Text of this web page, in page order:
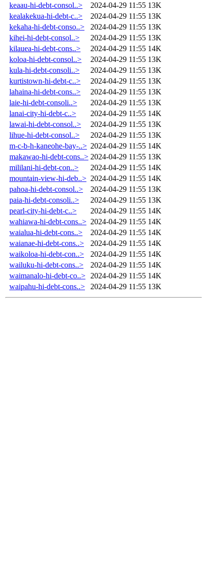
keaau-hi-debt-consol..>
2024-04-29 11:55 13K
kealakekua-hi-debt-c..>
2024-04-29 11:55 13K
kekaha-hi-debt-conso..>
2024-04-29 11:55 13K
kihei-hi-debt-consol..>
2024-04-29 11:55 13K
kilauea-hi-debt-cons..>
2024-04-29 11:55 14K
koloa-hi-debt-consol..>
2024-04-29 11:55 13K
kula-hi-debt-consoli..>
2024-04-29 11:55 13K
kurtistown-hi-debt-c..>
2024-04-29 11:55 13K
lahaina-hi-debt-cons..>
2024-04-29 11:55 13K
laie-hi-debt-consoli..>
2024-04-29 11:55 13K
lanai-city-hi-debt-c..>
2024-04-29 11:55 14K
lawai-hi-debt-consol..>
2024-04-29 11:55 13K
lihue-hi-debt-consol..>
2024-04-29 11:55 13K
m-c-b-h-kaneohe-bay-..> 2024-04-29 11:55 14K
makawao-hi-debt-cons..> 2024-04-29 11:55 13K
mililani-hi-debt-con..>
2024-04-29 11:55 14K
mountain-view-hi-deb..> 2024-04-29 11:55 14K
pahoa-hi-debt-consol..>
2024-04-29 11:55 13K
paia-hi-debt-consoli..>
2024-04-29 11:55 13K
pearl-city-hi-debt-c..>
2024-04-29 11:55 14K
wahiawa-hi-debt-cons..> 2024-04-29 11:55 14K
waialua-hi-debt-cons..>
2024-04-29 11:55 14K
waianae-hi-debt-cons..>
2024-04-29 11:55 14K
waikoloa-hi-debt-con..>
2024-04-29 11:55 14K
wailuku-hi-debt-cons..>
2024-04-29 11:55 14K
waimanalo-hi-debt-co..>
2024-04-29 11:55 14K
waipahu-hi-debt-cons..>
2024-04-29 11:55 13K